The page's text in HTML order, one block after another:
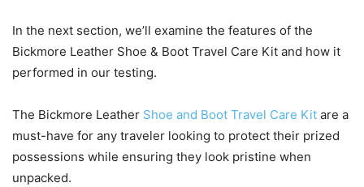
In the next section, we’ll examine the features of the
Bickmore Leather Shoe & Boot Travel Care Kit and how it
performed in our testing.
The Bickmore Leather Shoe and Boot Travel Care Kit are a
must-have for any traveler looking to protect their prized
possessions while ensuring they look pristine when
unpacked.